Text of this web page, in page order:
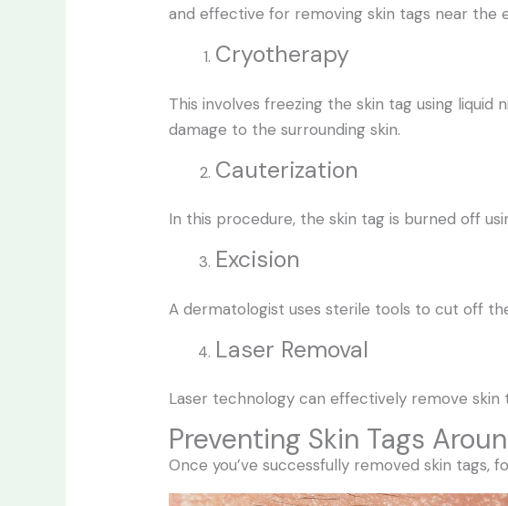
and effective for removing skin tags near the
Cryotherapy
This involves freezing the skin tag using
damage to the surrounding skin.
Cauterization
In this procedure, the skin tag is burned off
Excision
A dermatologist uses sterile tools to cut off
Laser Removal
Laser technology can effectively remove
Preventing Skin Tags
Once you’ve successfully removed skin